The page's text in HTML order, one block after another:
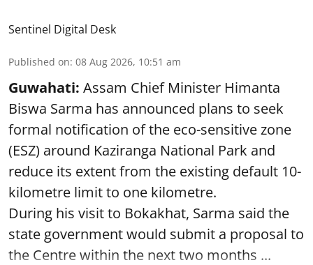
Sentinel Digital Desk
Published on: 08 Aug 2026, 10:51 am
Guwahati: Assam Chief Minister Himanta
Biswa Sarma has announced plans to seek
formal notification of the eco-sensitive zone
(ESZ) around Kaziranga National Park and
reduce its extent from the existing default 10-
kilometre limit to one kilometre.
During his visit to Bokakhat, Sarma said the
state government would submit a proposal to
the Centre within the next two months ...